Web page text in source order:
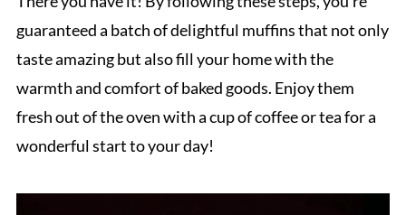
guaranteed a batch of delightful muffins that not only
taste amazing but also fill your home with the
warmth and comfort of baked goods. Enjoy them
fresh out of the oven with a cup of coffee or tea for a
wonderful start to your day!